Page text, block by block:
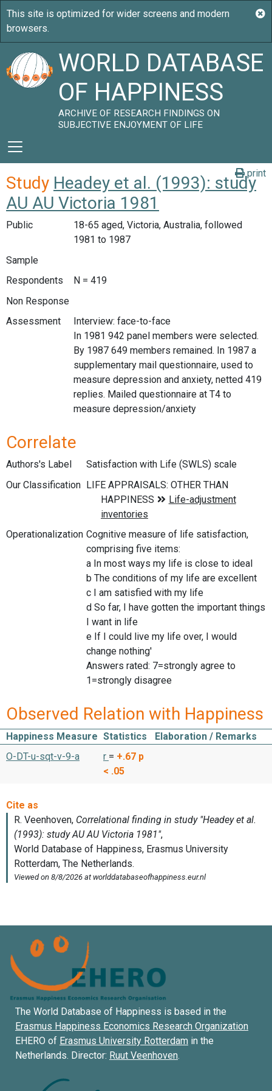
WORLD DATABASE
OF HAPPINESS
ARCHIVE OF RESEARCH FINDINGS ON
SUBJECTIVE ENJOYMENT OF LIFE
print
Study Headey et al. (1993): study
AU AU Victoria 1981
Public
18-65 aged, Victoria, Australia, followed
1981 to 1987
Sample
Respondents
N = 419
Non Response
Assessment
Interview: face-to-face
In 1981 942 panel members were selected.
By 1987 649 members remained. In 1987 a
supplementary mail questionnaire, used to
measure depression and anxiety, netted 419
replies. Mailed questionnaire at T4 to
measure depression/anxiety
Correlate
Authors's Label
Satisfaction with Life (SWLS) scale
Our Classification
Operationalization Cognitive measure of life satisfaction,
comprising five items:
a In most ways my life is close to ideal
b The conditions of my life are excellent
c I am satisfied with my life
d So far, I have gotten the important things
I want in life
e If I could live my life over, I would
change nothing'
Answers rated: 7=strongly agree to
1=strongly disagree
Observed Relation with Happiness
Happiness Measure Statistics
Elaboration / Remarks
O-DT-u-sqt-v-9-a
r = +.67 p
< .05
The World Database of Happiness is based in the
Erasmus Happiness Economics Research Organization
EHERO of Erasmus University Rotterdam in the
Netherlands. Director: Ruut Veenhoven.